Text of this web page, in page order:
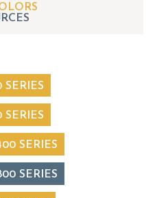
SERIES
SERIES
SERIES
SERIES